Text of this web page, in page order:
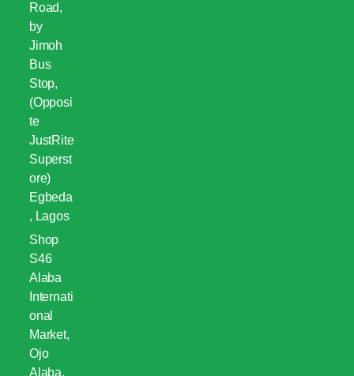
Road,
by
Jimoh
Bus
Stop,
(Opposi
te
JustRite
Superst
ore)
Egbeda
, Lagos
Shop
S46
Alaba
Internati
onal
Market,
Ojo
Alaba,